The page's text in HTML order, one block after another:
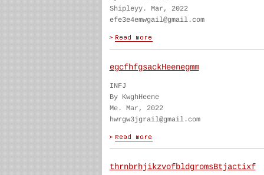
Shipleyy. Mar, 2022
efe3e4emwgail@gmail.com
egcfhfgsackHeenegmm
INFJ
By KwghHeene
Me. Mar, 2022
hwrgw3jgrail@gmail.com
thrnbrhjikzvofbldgromsBtjactixf